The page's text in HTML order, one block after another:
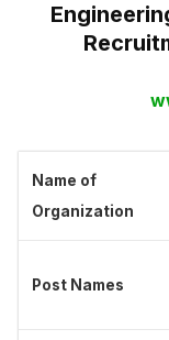
Name of
Organization
Post Names